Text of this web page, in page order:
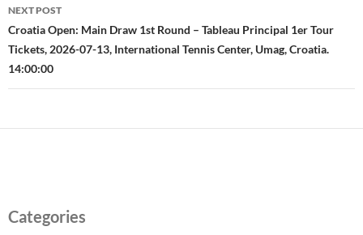
NEXT POST
Croatia Open: Main Draw 1st Round – Tableau Principal 1er Tour
Tickets, 2026-07-13, International Tennis Center, Umag, Croatia.
14:00:00
Categories